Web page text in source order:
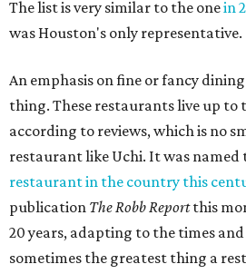
The list is very similar to the onein
was Houston's only representative.
An emphasis on fine or fancy
thing. These restaurants live up to
according to reviews, which is no
restaurant like Uchi. It was named
restaurant in the country this
publication The Robb Reportthis
20 years, adapting to the times
sometimes the greatest thing a